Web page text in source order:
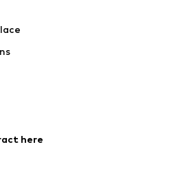
Jumpsuits & playsuits
here